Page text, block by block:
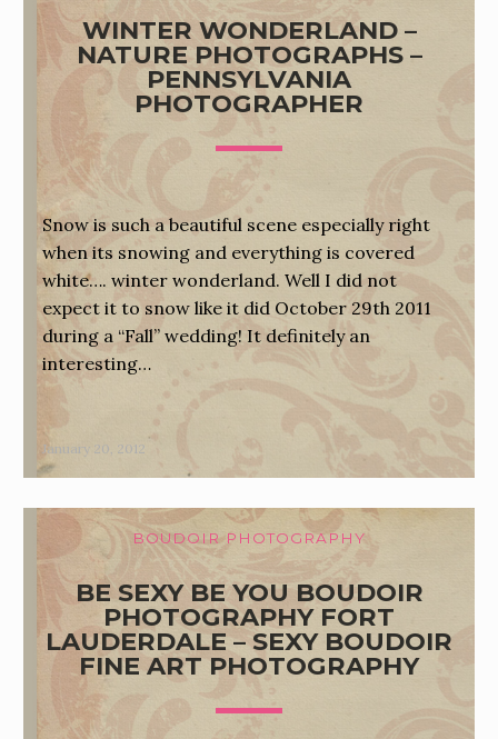
WINTER WONDERLAND –
NATURE PHOTOGRAPHS –
PENNSYLVANIA
PHOTOGRAPHER
Snow is such a beautiful scene especially right
when its snowing and everything is covered
white…. winter wonderland. Well I did not
expect it to snow like it did October 29th 2011
during a “Fall” wedding! It definitely an
interesting…
January 20, 2012
BOUDOIR PHOTOGRAPHY
BE SEXY BE YOU BOUDOIR
PHOTOGRAPHY FORT
LAUDERDALE – SEXY BOUDOIR
FINE ART PHOTOGRAPHY